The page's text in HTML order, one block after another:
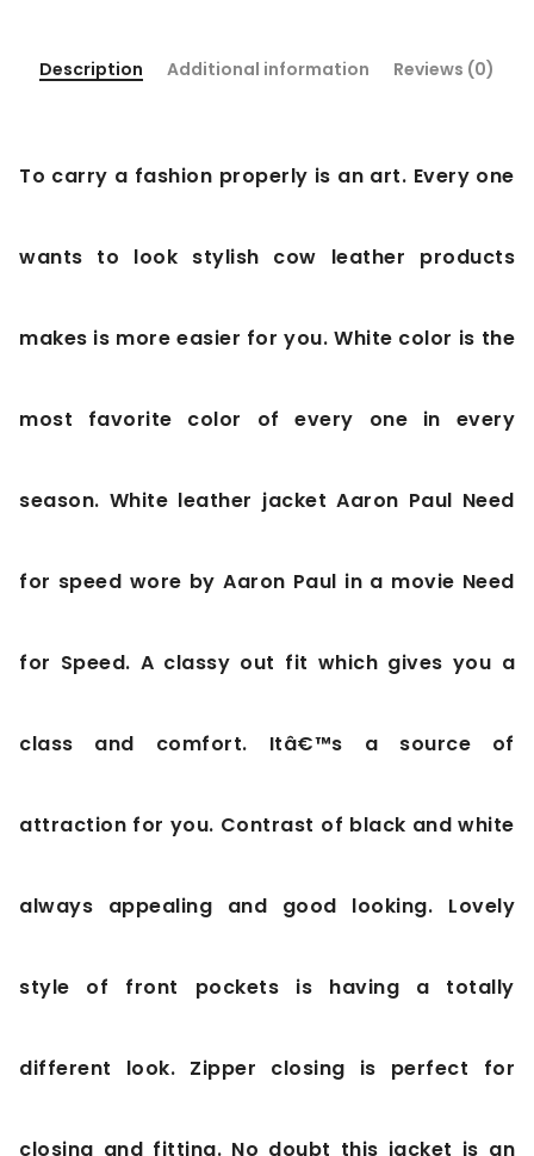
Description Additional information Reviews (0)
To carry a fashion properly is an art. Every one
wants to look stylish cow leather products
makes is more easier for you. White color is the
most favorite color of every one in every
season. White leather jacket Aaron Paul Need
for speed wore by Aaron Paul in a movie Need
for Speed. A classy out fit which gives you a
class and comfort. Itâ€™s a source of
attraction for you. Contrast of black and white
always appealing and good looking. Lovely
style of front pockets is having a totally
different look. Zipper closing is perfect for
closing and fitting. No doubt this jacket is an